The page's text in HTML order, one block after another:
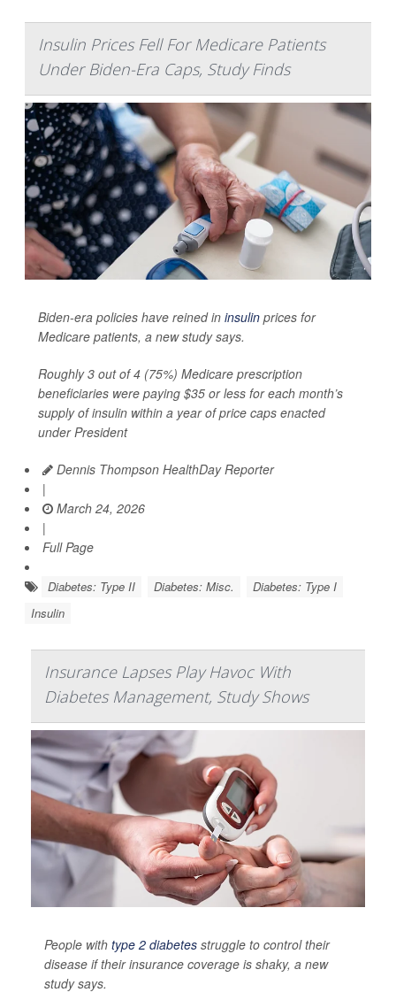
Insulin Prices Fell For Medicare Patients
Under Biden-Era Caps, Study Finds
Biden-era policies have reined in insulin prices for
Medicare patients, a new study says.
Roughly 3 out of 4 (75%) Medicare prescription
beneficiaries were paying $35 or less for each month’s
supply of insulin within a year of price caps enacted
under President
Dennis Thompson HealthDay Reporter
|
March 24, 2026
|
Full Page
Diabetes: Type II Diabetes: Misc.
Diabetes: Type I
Insulin
Insurance Lapses Play Havoc With
Diabetes Management, Study Shows
People with type 2 diabetes struggle to control their
disease if their insurance coverage is shaky, a new
study says.